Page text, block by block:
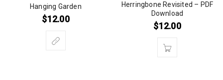
Hanging Garden
$12.00
Herringbone Revisited – PDF
Download
$12.00